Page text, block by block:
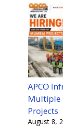
APCO
Multiple
Projects
August 8,